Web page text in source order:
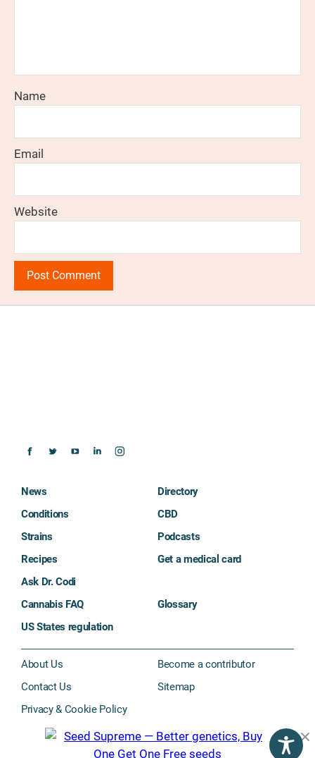
Name
Email
Website
News
Conditions
Strains
Recipes
Ask Dr. Codi
Directory
CBD
Podcasts
Get a medical card
Cannabis FAQ
Glossary
US States regulation
About Us
Contact Us
Privacy & Cookie Policy
Subscribe
Become a contributor
Sitemap